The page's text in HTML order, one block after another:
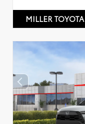
MILLER TOYOTA